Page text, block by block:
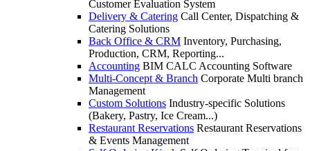
Customer Evaluation System
Delivery & Catering Call Center, Dispatching &
Catering Solutions
Back Office & CRM Inventory, Purchasing,
Production, CRM, Reporting...
Accounting BIM CALC Accounting Software
Multi-Concept & Branch Corporate Multi branch
Management
Custom Solutions Industry-specific Solutions
(Bakery, Pastry, Ice Cream...)
Restaurant Reservations Restaurant Reservations
& Events Management